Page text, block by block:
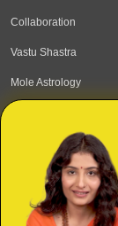
Collaboration
Vastu Shastra
Mole Astrology
Astrologer Login
Astrologer
Corporate Info